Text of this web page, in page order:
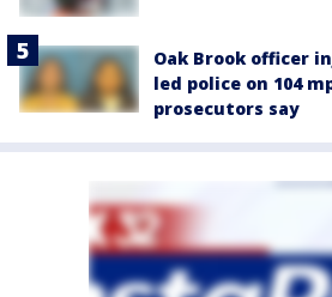
Oak Brook officer
led police on 104
prosecutors say